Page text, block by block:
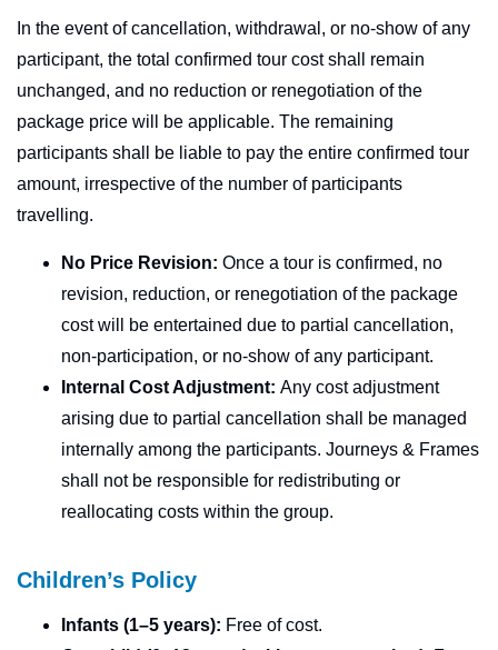
In the event of cancellation, withdrawal, or no-show of any
participant, the total confirmed tour cost shall remain
unchanged, and no reduction or renegotiation of the
package price will be applicable. The remaining
participants shall be liable to pay the entire confirmed tour
amount, irrespective of the number of participants
travelling.
No Price Revision: Once a tour is confirmed, no
revision, reduction, or renegotiation of the package
cost will be entertained due to partial cancellation,
non-participation, or no-show of any participant.
Internal Cost Adjustment: Any cost adjustment
arising due to partial cancellation shall be managed
internally among the participants. Journeys & Frames
shall not be responsible for redistributing or
reallocating costs within the group.
Children’s Policy
Infants (1–5 years): Free of cost.